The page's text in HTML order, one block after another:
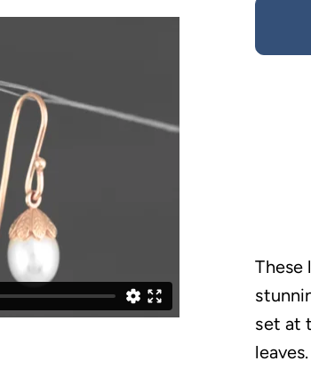
These
set at